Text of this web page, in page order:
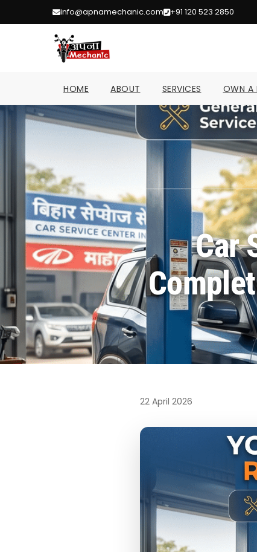
info@apnamechanic.com +91 120 523 2850
HOME ABOUT SERVICES OWN A
Car
22 April 2026